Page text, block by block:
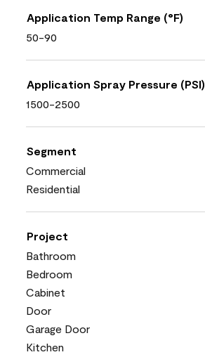
Application Temp Range (°F)
50-90
Application Spray Pressure (PSI)
1500-2500
Segment
Commercial
Residential
Project
Bathroom
Bedroom
Cabinet
Door
Garage Door
Kitchen